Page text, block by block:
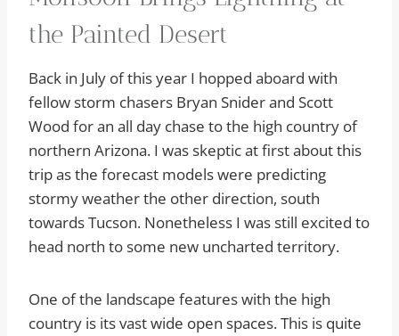
the Painted Desert
Back in July of this year I hopped aboard with
fellow storm chasers Bryan Snider and Scott
Wood for an all day chase to the high country of
northern Arizona. I was skeptic at first about this
trip as the forecast models were predicting
stormy weather the other direction, south
towards Tucson. Nonetheless I was still excited to
head north to some new uncharted territory.
One of the landscape features with the high
country is its vast wide open spaces. This is quite